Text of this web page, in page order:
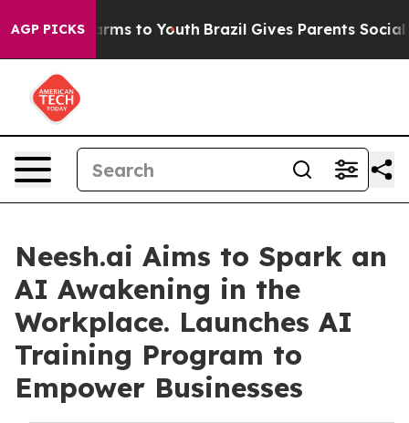
AGP PICKS
Harms to Youth Brazil Gives Parents Social
Neesh.ai Aims to Spark an
AI Awakening in the
Workplace. Launches AI
Training Program to
Empower Businesses